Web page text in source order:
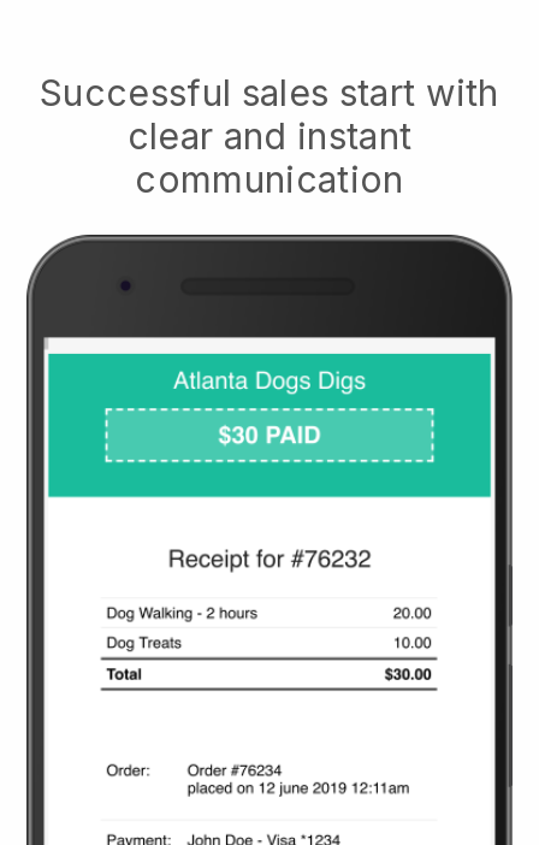
Successful sales start with
clear and instant
communication